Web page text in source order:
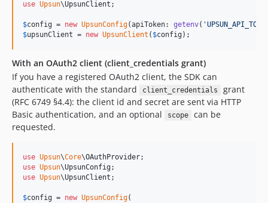
use Upsun\UpsunClient ;
$config = new UpsunConfig(apiToken: getenv( '
$upsunClient = new UpsunClient ( $config );
With an OAuth2 client (client_credentials grant)
If you have a registered OAuth2 client, the SDK can
authenticate with the standard
client_credentials
grant
(RFC 6749 §4.4): the client id and secret are sent via HTTP
Basic authentication, and an optional
scope
can be
requested.
use Upsun\Core\OAuthProvider
use Upsun\UpsunConfig
use Upsun\UpsunClient ;
$config = new UpsunConfig(